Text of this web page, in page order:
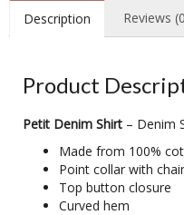
Description Reviews
Product
Petit Denim Shirt – Denim
Made from 100%
Point collar with
Top button closure
Curved hem